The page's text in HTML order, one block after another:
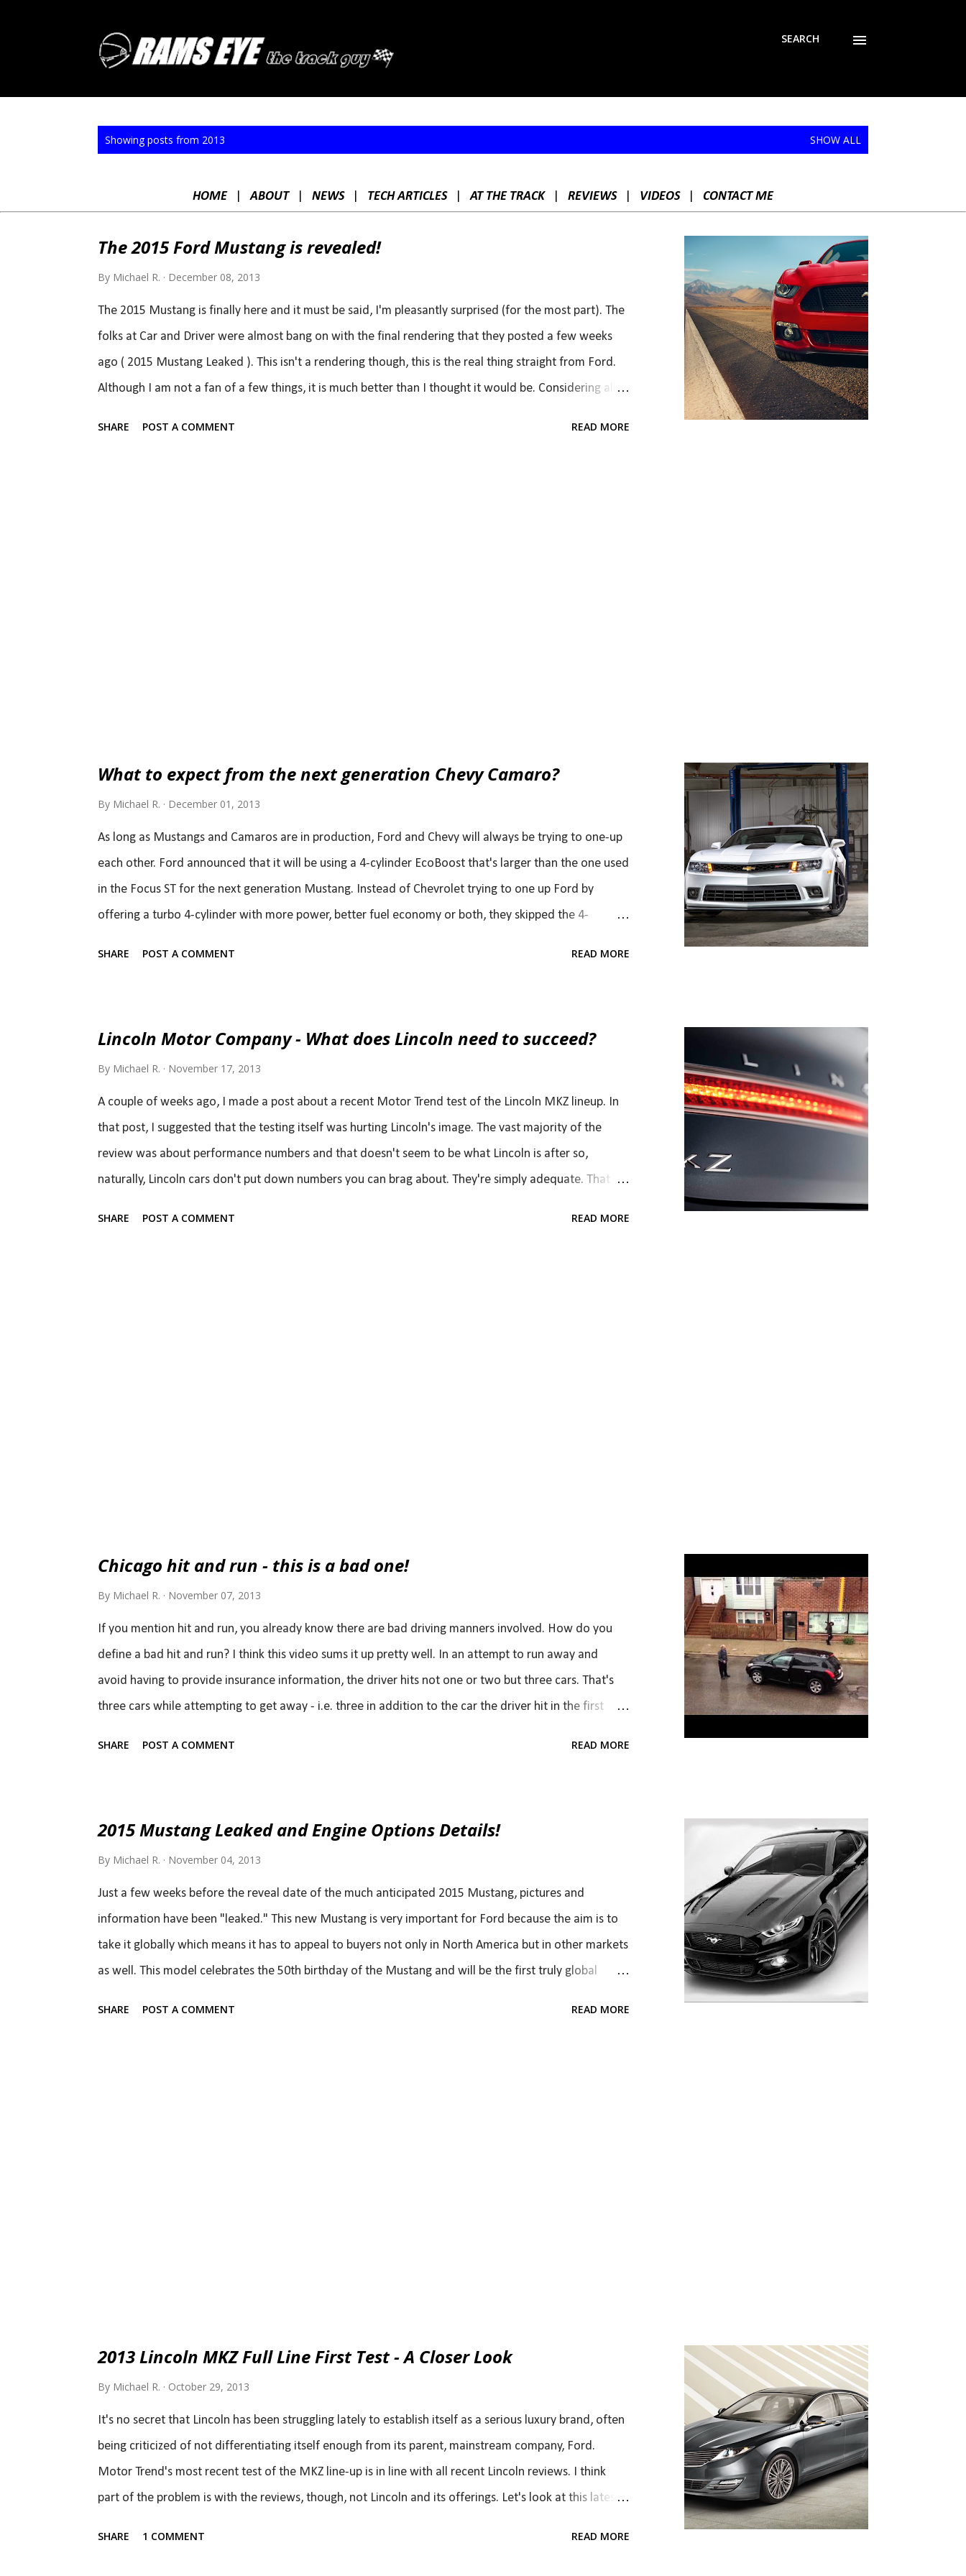
SEARCH
t
Showing posts from 2013 SHOW ALL
HOME|ABOUT| NEWS| TECH ARTICLES|AT THE TRACK REVIEWS| VIDEOS| CONTACT ME
The 2015 Ford Mustang is revealed!
By Michael R. December 08, 2013
The 2015 Mustang is finally here and it must be said, I'm pleasantly surprised (for the most part). The
folks at Car and Driver were almost bang on with the final rendering that they posted a few weeks
ago ( 2015 Mustang Leaked ). This isn't a rendering though, this is the real thing straight from Ford.
Although I am not a fan of a few things, it is much better than I thought it would be. Considering all
SHARE POST A COMMENT READ MORE
What to expect from the next generation Chevy Camaro?
By Michael R. December 01, 2013
As long as Mustangs and Camaros are in production, Ford and Chevy will always be trying to one-up
each other. Ford announced that it will be using a 4-cylinder EcoBoost that's larger than the one used
in the Focus ST for the next generation Mustang. Instead of Chevrolet trying to one up Ford by
offering a turbo 4-cylinder with more power, better fuel economy or both, they skipped the 4-
turbo to have a slight edge in performance compared to the base V6 options in both the Mustang
and the Camaro plus there will be a far better aftermarket potential. It's s...
SHARE POST A COMMENT READ MORE
Lincoln Motor Company - What does Lincoln need to succeed?
By Michael R. November 17, 2013
A couple of weeks ago, I made a post about a recent Motor Trend test of the Lincoln MKZ lineup. In
that post, I suggested that the testing itself was hurting Lincoln's image. The vast majority of the
review was about performance numbers and that doesn't seem to be what Lincoln is after so,
naturally, Lincoln cars don't put down numbers you can brag about. They're simply adequate. That
SHARE POST A COMMENT READ MORE
Chicago hit and run - this is a bad one!
By Michael R. November 07, 2013
If you mention hit and run, you already know there are bad driving manners involved. How do you
define a bad hit and run? I think this video sums it up pretty well. In an attempt to run away and
avoid having to provide insurance information, the driver hits not one or two but three cars. That's
three cars while attempting to get away - i.e. three in addition to the car the driver hit in the first
SHARE POST A COMMENT READ MORE
2015 Mustang Leaked and Engine Options Details!
By Michael R. November 04, 2013
Just a few weeks before the reveal date of the much anticipated 2015 Mustang, pictures and
information have been "leaked." This new Mustang is very important for Ford because the aim is to
take it globally which means it has to appeal to buyers not only in North America but in other markets
as well. This model celebrates the 50th birthday of the Mustang and will be the first truly global
SHARE POST A COMMENT READ MORE
2013 Lincoln MKZ Full Line First Test - A Closer Look
By Michael R. October 29, 2013
It's no secret that Lincoln has been struggling lately to establish itself as a serious luxury brand, often
being criticized of not differentiating itself enough from its parent, mainstream company, Ford.
Motor Trend's most recent test of the MKZ line-up is in line with all recent Lincoln reviews. I think
part of the problem is with the reviews, though, not Lincoln and its offerings. Let's look at this latest
SHARE 1 COMMENT READ MORE